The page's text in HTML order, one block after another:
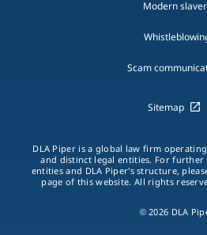
Modern
Scam
Sitemap
DLA Piper is a global law firm
and distinct legal entities. For
entities and DLA Piper's structure,
page of this website. All rights
© 2026 DLA